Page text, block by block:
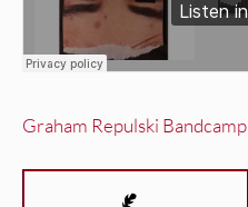
Graham Repulski Bandcamp